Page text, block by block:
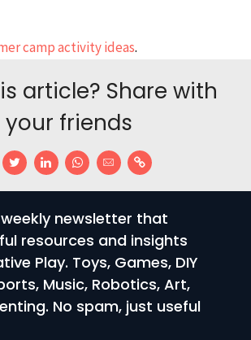
camp activity ideas.
article? Share with
your friends
newsletter that
resources and insights
Play. Toys, Games, DIY
Music, Robotics, Art,
No spam, just useful